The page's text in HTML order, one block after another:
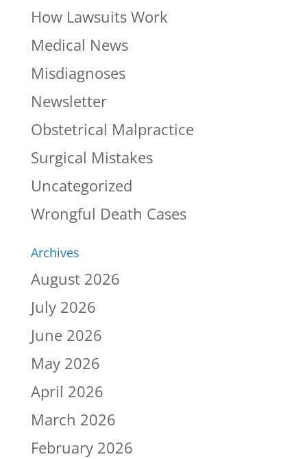
How Lawsuits Work
Medical News
Misdiagnoses
Newsletter
Obstetrical Malpractice
Surgical Mistakes
Uncategorized
Wrongful Death Cases
Archives
August 2026
July 2026
June 2026
May 2026
April 2026
March 2026
February 2026